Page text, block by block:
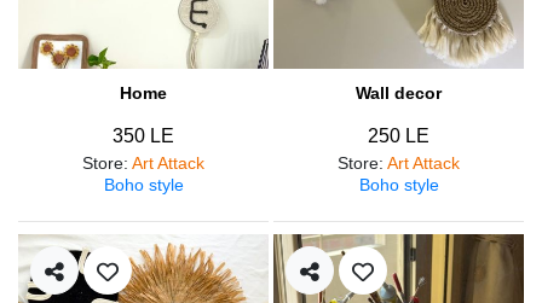
Home
350 LE
Store: Art Attack
Boho style
Wall decor
250 LE
Store: Art Attack
Boho style